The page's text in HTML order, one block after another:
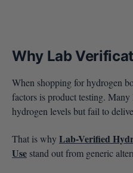
Why Lab
When shopping for hydrogen
factors is product testing.
hydrogen levels but fail to
That is whyLab-Verified
Use stand out from generic